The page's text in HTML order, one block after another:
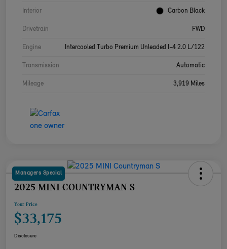
Interior Carbon Black
Drivetrain FWD
Engine Intercooled Turbo Premium Unleaded I-4 2.0 L/122
Transmission Automatic
Mileage 3,919 Miles
Managers Special
2025 MINI COUNTRYMAN S
Your Price
$33,175
Disclosure